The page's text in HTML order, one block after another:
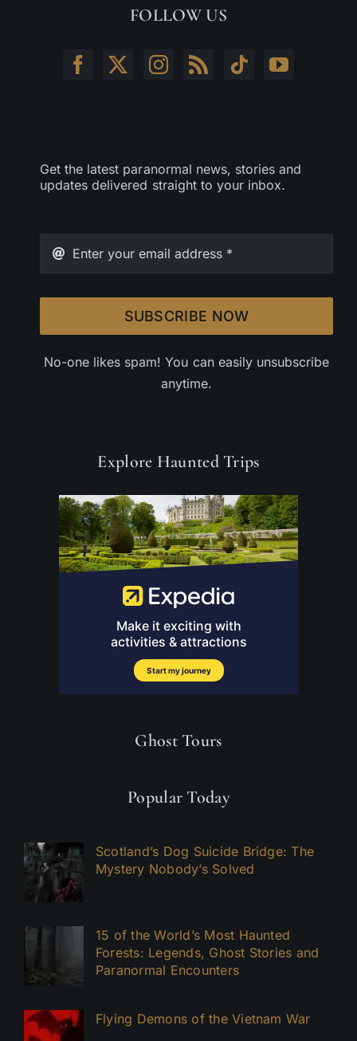
FOLLOW US
Get the latest paranormal news, stories and
updates delivered straight to your inbox.
SUBSCRIBE NOW
No-one likes spam! You can easily unsubscribe
anytime.
Explore Haunted Trips
Ghost Tours
Popular Today
Scotland’s Dog Suicide Bridge: The
Mystery Nobody’s Solved
15 of the World’s Most Haunted
Forests: Legends, Ghost Stories and
Paranormal Encounters
Flying Demons of the Vietnam War